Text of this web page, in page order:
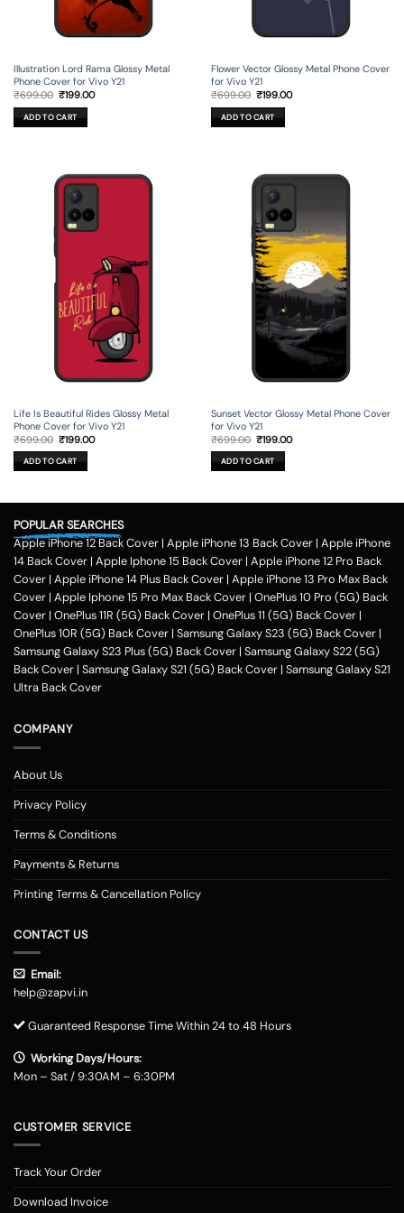
Illustration Lord Rama Glossy Metal
Phone Cover for Vivo Y21
₹699.00 Original
price
was:
₹699.00.
₹199.00Current
ADD TO CART
Flower Vector Glossy Metal Phone Cover
for Vivo Y21
₹699.00 Original
price
was:
₹699.00.
₹199.00Current
ADD TO CART
Life Is Beautiful Rides Glossy Metal
Phone Cover for Vivo Y21
₹699.00 Original
price
was:
₹699.00.
₹199.00Current
ADD TO CART
Sunset Vector Glossy Metal Phone Cover
for Vivo Y21
₹699.00 Original
price
was:
₹699.00.
₹199.00Current
ADD TO CART
POPULAR SEARCHES
Apple iPhone 12 Back Cover | Apple iPhone 13 Back Cover | Apple iPhone
14 Back Cover | Apple Iphone 15 Back Cover | Apple iPhone 12 Pro Back
Cover | Apple iPhone 14 Plus Back Cover | Apple iPhone 13 Pro Max Back
Cover | Apple Iphone 15 Pro Max Back Cover | OnePlus 10 Pro (5G) Back
Cover | OnePlus 11R (5G) Back Cover | OnePlus 11 (5G) Back Cover |
OnePlus 10R (5G) Back Cover | Samsung Galaxy S23 (5G) Back Cover |
Samsung Galaxy S23 Plus (5G) Back Cover | Samsung Galaxy S22 (5G)
Back Cover | Samsung Galaxy S21 (5G) Back Cover | Samsung Galaxy S21
Ultra Back Cover
COMPANY
About Us
Privacy Policy
Terms & Conditions
Payments & Returns
Printing Terms & Cancellation Policy
CONTACT US
Email:
help@zapvi.in
Guaranteed Response Time Within 24 to 48 Hours
Working Days/Hours:
Mon – Sat / 9:30AM – 6:30PM
CUSTOMER SERVICE
Track Your Order
Download Invoice